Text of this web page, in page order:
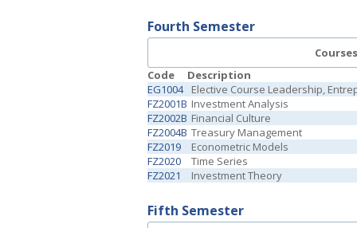
Fourth Semester
Courses
Code
Description
EG1004
Elective Course Leadership,
FZ2001B Investment Analysis
FZ2002B Financial Culture
FZ2004B Treasury Management
FZ2019
Econometric Models
FZ2020
Time Series
FZ2021
Investment Theory
Fifth Semester